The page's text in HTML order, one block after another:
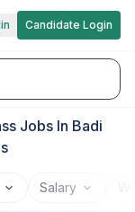
Candidate Login
Jobs In Badi
Salary